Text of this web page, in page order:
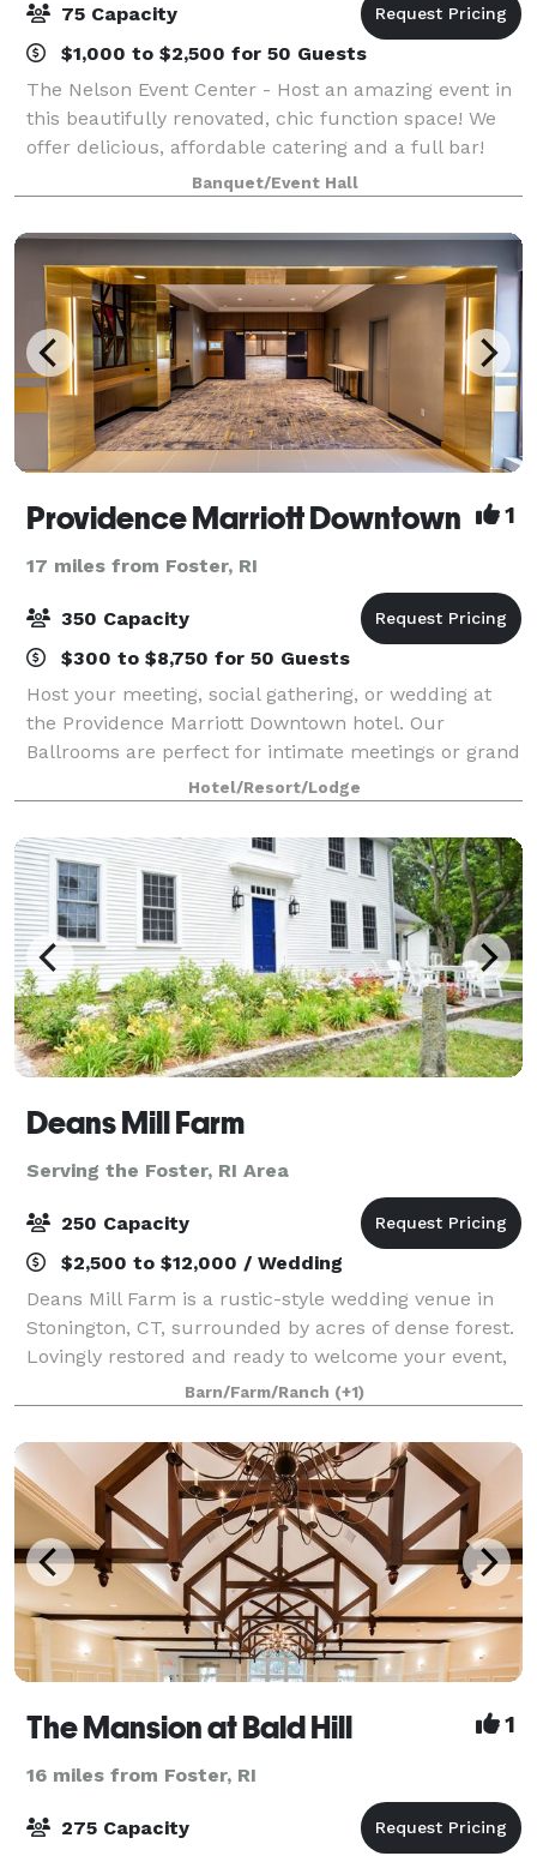
75 Capacity
$1,000 to $2,500 for 50 Guests
The Nelson Event Center - Host an amazing event in
this beautifully renovated, chic function space! We
offer delicious, affordable catering and a full bar!
Customized menus to fit any budget from our pub
menu or full-scale catered options!
Banquet/Event Hall
Providence Marriott Downtown 1
17 miles from Foster, RI
350 Capacity
$300 to $8,750 for 50 Guests
Host your meeting, social gathering, or wedding at
the Providence Marriott Downtown hotel. Our
Ballrooms are perfect for intimate meetings or grand
celebrations for up to 350 guests. Most of our
meeting space is conveniently located on the
Hotel/Resort/Lodge
Deans Mill Farm
Serving the Foster, RI Area
250 Capacity
$2,500 to $12,000 / Wedding
Deans Mill Farm is a rustic-style wedding venue in
Stonington, CT, surrounded by acres of dense forest.
Lovingly restored and ready to welcome your event,
the farm is ideal for a secluded experience. It's
charming countryside aesthetic feel
Barn/Farm/Ranch (+1)
The Mansion at Bald Hill 1
16 miles from Foster, RI
275 Capacity